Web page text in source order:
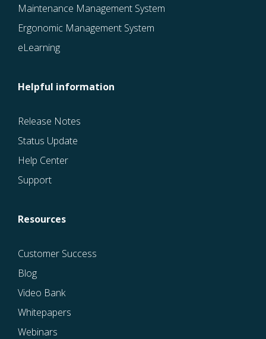
Maintenance Management System
Ergonomic Management System
eLearning
Helpful information
Release Notes
Status Update
Help Center
Support
Resources
Customer Success
Blog
Video Bank
Whitepapers
Webinars